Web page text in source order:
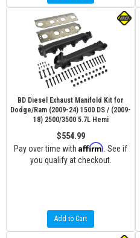
BD Diesel Exhaust Manifold Kit for
Dodge/Ram (2009-24) 1500 DS / (2009-
18) 2500/3500 5.7L Hemi
$554.99
Pay over time with Affirm . See if
you qualify at checkout.
Add to Cart